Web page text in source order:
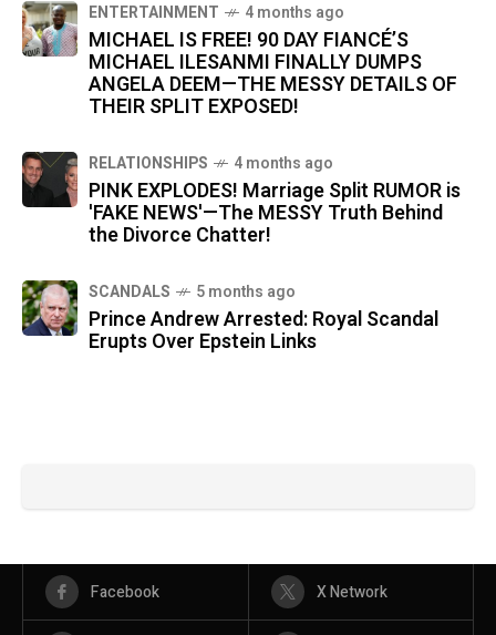
ENTERTAINMENT 4 months ago
MICHAEL IS FREE! 90 DAY FIANCÉ’S
MICHAEL ILESANMI FINALLY DUMPS
ANGELA DEEM—THE MESSY DETAILS OF
THEIR SPLIT EXPOSED!
RELATIONSHIPS 4 months ago
PINK EXPLODES! Marriage Split RUMOR is
'FAKE NEWS'—The MESSY Truth Behind
the Divorce Chatter!
SCANDALS 5 months ago
Prince Andrew Arrested: Royal Scandal
Erupts Over Epstein Links
Facebook X Network